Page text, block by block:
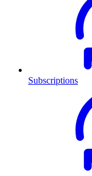
Subscriptions